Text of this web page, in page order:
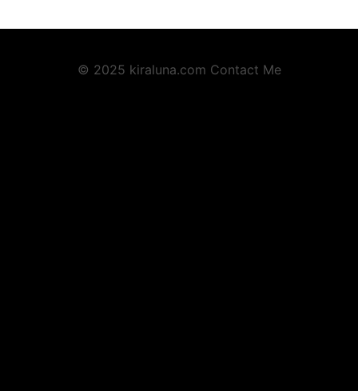
© 2025 kiraluna.com Contact Me